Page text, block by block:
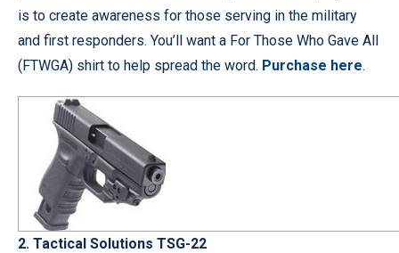
is to create awareness for those serving in the military
and first responders. You’ll want a For Those Who Gave All
(FTWGA) shirt to help spread the word. Purchase here.
2. Tactical Solutions TSG-22